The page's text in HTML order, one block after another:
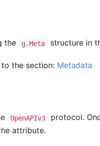
the g.Meta structure in
the section: Metadata
OpenAPIv3
protocol.
attribute.